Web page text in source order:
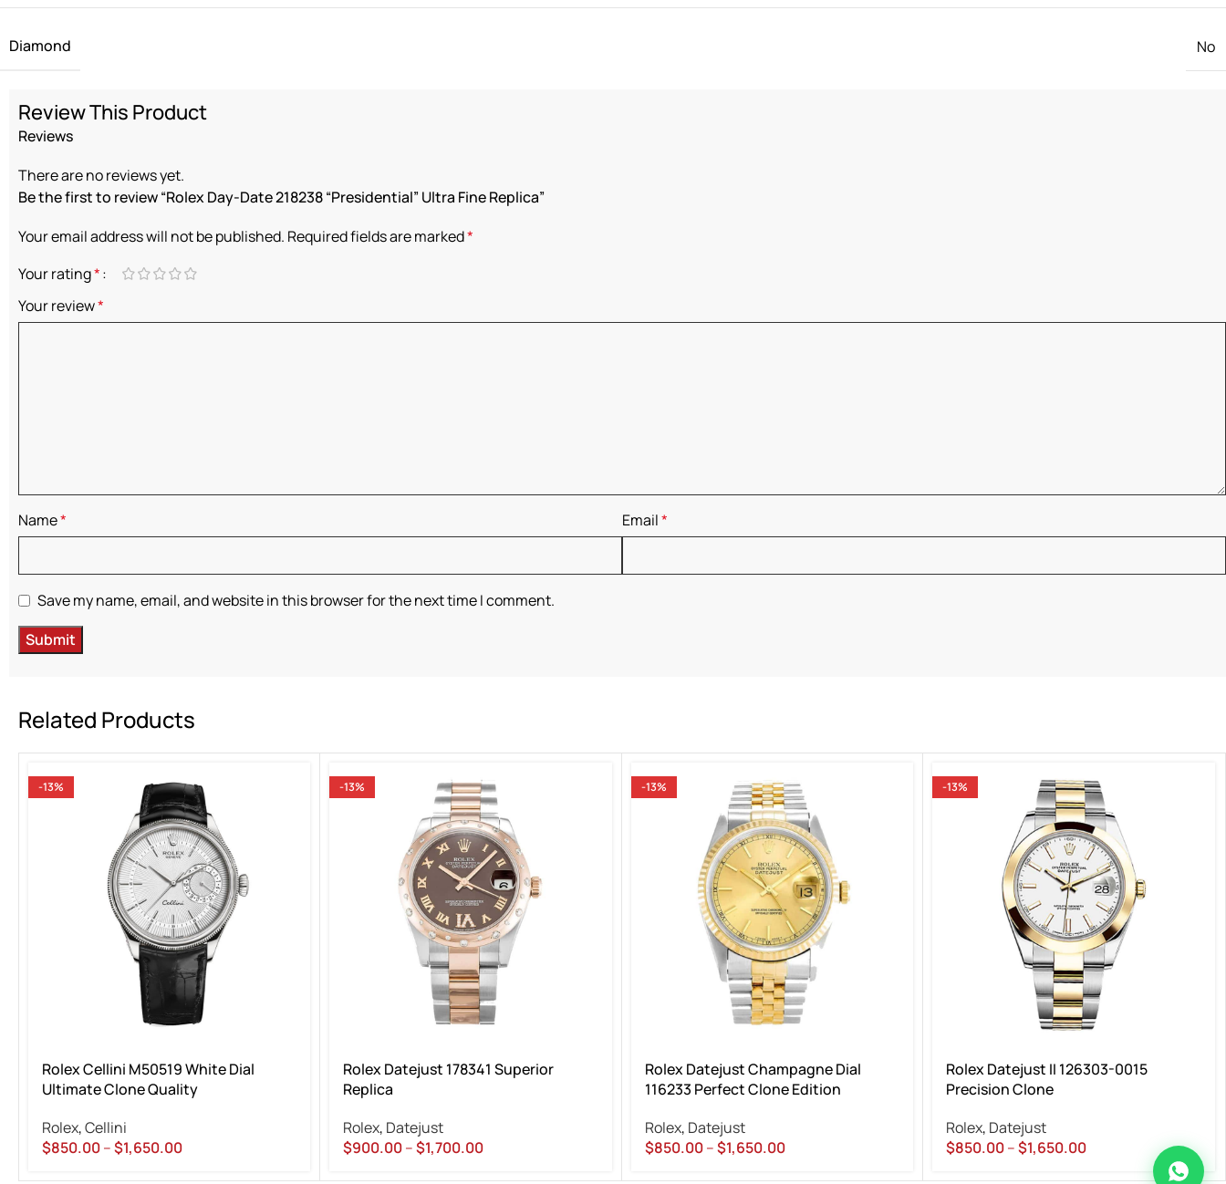
Diamond No
Review This Product
Reviews
There are no reviews yet.
Be the first to review “Rolex Day-Date 218238 “Presidential” Ultra Fine Replica”
Your email address will not be published. Required fields are marked*
Your rating*
Your review*
Name* Email*
Save my name, email, and website in this browser for the next time I comment.
Related Products
-13%
Rolex Cellini M50519 White Dial
Ultimate Clone Quality
Rolex,Cellini
$850.00–$1,650.00
-13%
Rolex Datejust 178341 Superior
Replica
Rolex, Datejust
$900.00– $1,700.00
-13%
Rolex Datejust Champagne Dial
116233 Perfect Clone Edition
Rolex, Datejust
$850.00–$1,650.00
-13%
Rolex Datejust II 126303-0015
Precision Clone
Rolex, Datejust
$850.00– $1,650.00